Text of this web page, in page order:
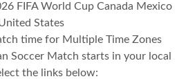
FIFA World Cup Canada Mexico
States
time for Multiple Time Zones
Soccer Match starts in your local
the links below: